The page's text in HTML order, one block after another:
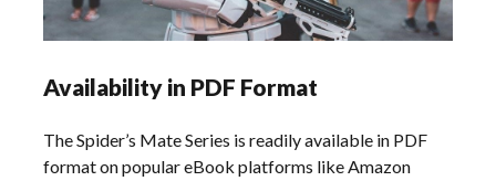
Availability in PDF Format
The Spider’s Mate Series is readily available in PDF
format on popular eBook platforms like Amazon